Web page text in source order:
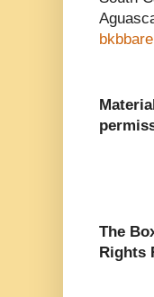
The
Rights